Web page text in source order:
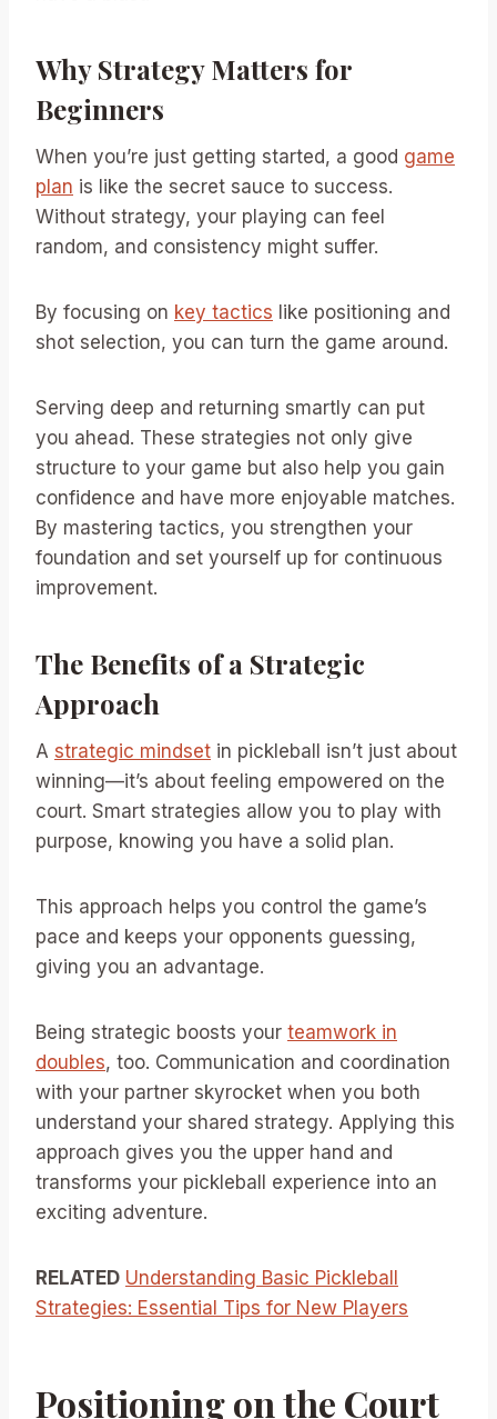
Why Strategy Matters for
Beginners
When you’re just getting started, a good game
plan is like the secret sauce to success.
Without strategy, your playing can feel
random, and consistency might suffer.
By focusing on key tactics like positioning and
shot selection, you can turn the game around.
Serving deep and returning smartly can put
you ahead. These strategies not only give
structure to your game but also help you gain
confidence and have more enjoyable matches.
By mastering tactics, you strengthen your
foundation and set yourself up for continuous
improvement.
The Benefits of a Strategic
Approach
A strategic mindset in pickleball isn’t just about
winning—it’s about feeling empowered on the
court. Smart strategies allow you to play with
purpose, knowing you have a solid plan.
This approach helps you control the game’s
pace and keeps your opponents guessing,
giving you an advantage.
Being strategic boosts your teamwork in
doubles, too. Communication and coordination
with your partner skyrocket when you both
understand your shared strategy. Applying this
approach gives you the upper hand and
transforms your pickleball experience into an
exciting adventure.
RELATED Understanding Basic Pickleball
Strategies: Essential Tips for New Players
Positioning on the Court